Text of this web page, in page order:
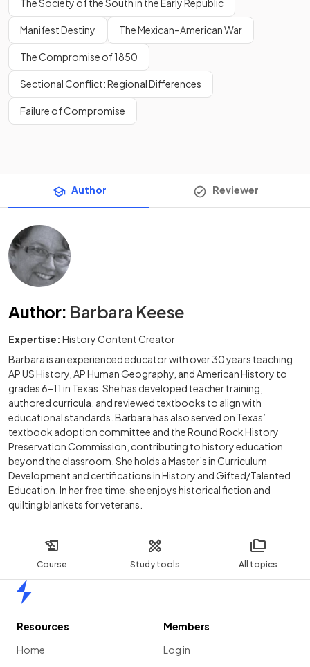
Course Study tools All topics
The Society of the South in the Early Republic
Manifest Destiny The Mexican–American War
The Compromise of 1850
Sectional Conflict: Regional Differences
Failure of Compromise
Author Reviewer
Author: Barbara Keese
Expertise: History Content Creator
Barbara is an experienced educator with over 30 years teaching
AP US History, AP Human Geography, and American History to
grades 6–11 in Texas. She has developed teacher training,
authored curricula, and reviewed textbooks to align with
educational standards. Barbara has also served on Texas’
textbook adoption committee and the Round Rock History
Preservation Commission, contributing to history education
beyond the classroom. She holds a Master’s in Curriculum
Development and certifications in History and Gifted/Talented
Education. In her free time, she enjoys historical fiction and
quilting blankets for veterans.
Resources
Home
Members
Log in